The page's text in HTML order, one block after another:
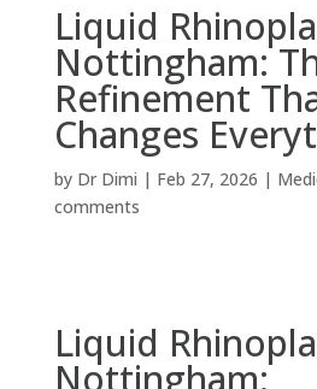
Liquid
Nottingham:
Refinement
Changes
by Dr Dimi | Feb 27, 2026 |
comments
Liquid
Nottingham: